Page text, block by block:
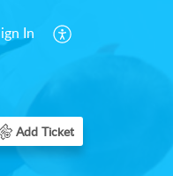
In
Add Ticket